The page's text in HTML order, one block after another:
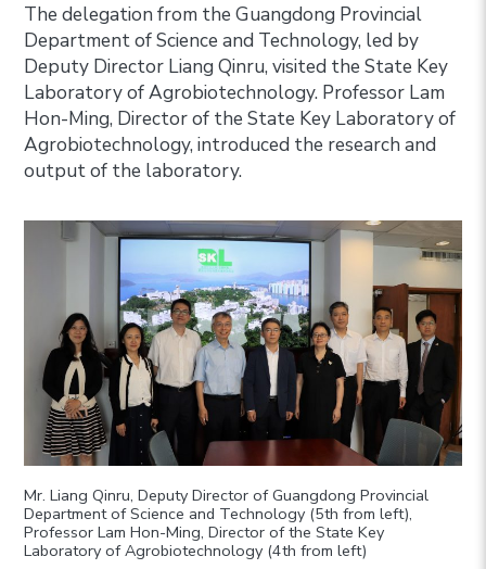
The delegation from the Guangdong Provincial
Department of Science and Technology, led by
Deputy Director Liang Qinru, visited the State Key
Laboratory of Agrobiotechnology. Professor Lam
Hon-Ming, Director of the State Key Laboratory of
Agrobiotechnology, introduced the research and
output of the laboratory.
Mr. Liang Qinru, Deputy Director of Guangdong Provincial
Department of Science and Technology (5th from left),
Professor Lam Hon-Ming, Director of the State Key
Laboratory of Agrobiotechnology (4th from left)